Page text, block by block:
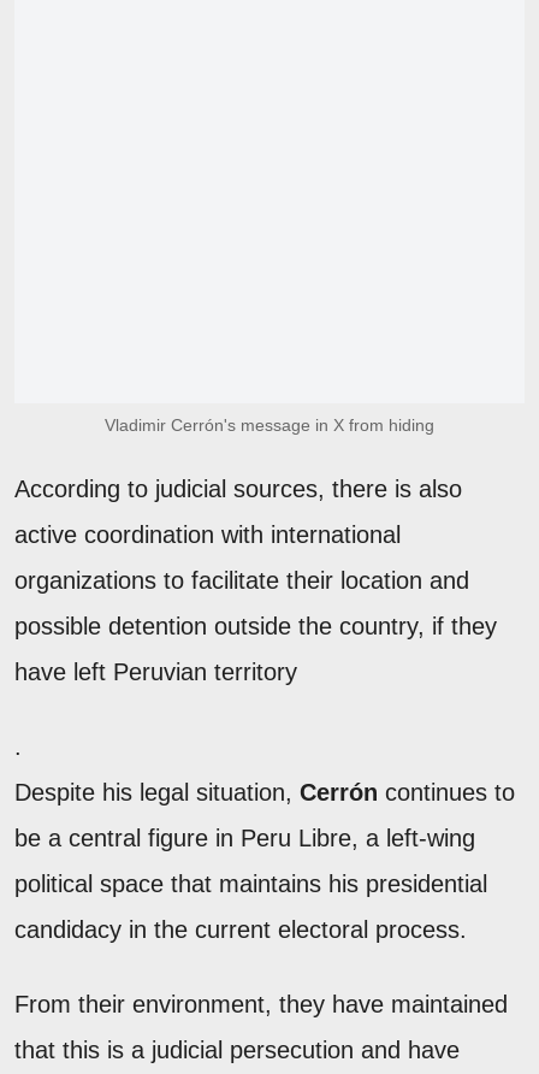
Vladimir Cerrón's message in X from hiding
According to judicial sources, there is also
active coordination with international
organizations to facilitate their location and
possible detention outside the country, if they
have left Peruvian territory
.
Despite his legal situation, Cerrón continues to
be a central figure in Peru Libre, a left-wing
political space that maintains his presidential
candidacy in the current electoral process.
From their environment, they have maintained
that this is a judicial persecution and have